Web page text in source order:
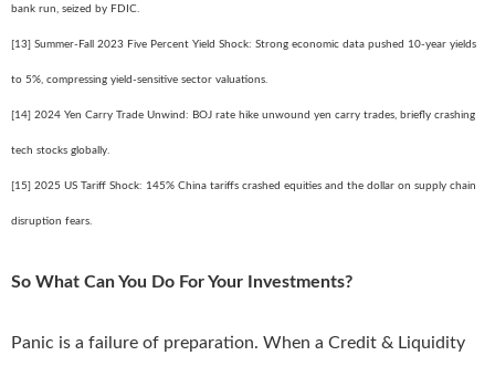
bank run, seized by FDIC.
[13] Summer-Fall 2023 Five Percent Yield Shock: Strong economic data pushed 10-year yields
to 5%, compressing yield-sensitive sector valuations.
[14] 2024 Yen Carry Trade Unwind: BOJ rate hike unwound yen carry trades, briefly crashing
tech stocks globally.
[15] 2025 US Tariff Shock: 145% China tariffs crashed equities and the dollar on supply chain
disruption fears.
So What Can You Do For Your Investments?
Panic is a failure of preparation. When a Credit & Liquidity